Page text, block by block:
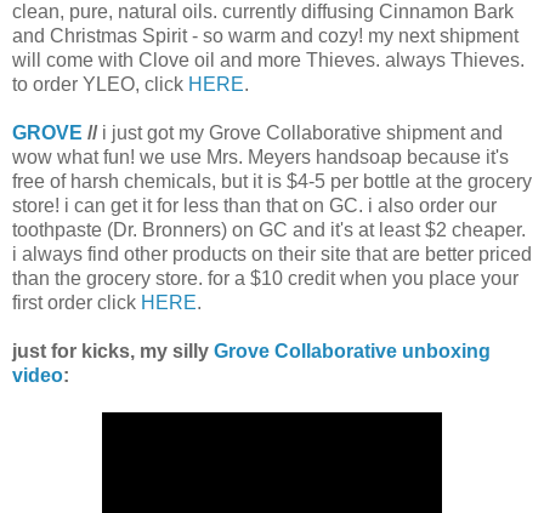
clean, pure, natural oils. currently diffusing Cinnamon Bark
and Christmas Spirit - so warm and cozy! my next shipment
will come with Clove oil and more Thieves. always Thieves.
to order YLEO, click HERE.
GROVE // i just got my Grove Collaborative shipment and
wow what fun! we use Mrs. Meyers handsoap because it's
free of harsh chemicals, but it is $4-5 per bottle at the grocery
store! i can get it for less than that on GC. i also order our
toothpaste (Dr. Bronners) on GC and it's at least $2 cheaper.
i always find other products on their site that are better priced
than the grocery store. for a $10 credit when you place your
first order click HERE.
just for kicks, my silly Grove Collaborative unboxing
video: